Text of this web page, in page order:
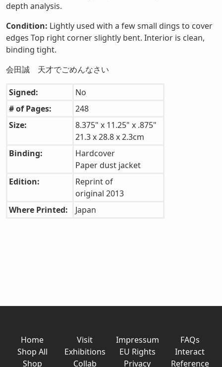
depth analysis.
Condition: Lightly used with a few small dings to cover
edges Top right corner slightly bent. Interior is clean,
binding tight.
会田誠 天才でごめんなさい
Signed:
No
# of Pages:
248
Size:
8.375" x 11.25" x .875"
21.3 x 28.8 x 2.3cm
Binding:
Hardcover
Paper dust jacket
Edition:
Reprint of
original 2013
Where Printed:
Japan
Home
Shop All
Shop
Visit
Exhibitions
Collab
Impressum
EU Rights
Privacy
FAQs
Interact
Reference